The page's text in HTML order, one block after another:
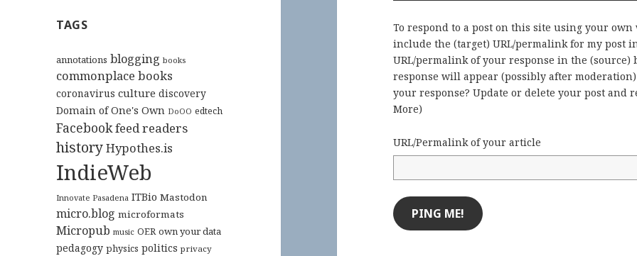
TAGS
annotations blogging books
commonplace books
coronavirus culture discovery
Domain of One's Own DoOO edtech
Facebookfeed readers
historyHypothes.is
IndieWeb
Innovate Pasadena ITBio Mastodon
micro.blog microformats
Micropub music OER own your data
pedagogy physics politics privacy
To respond to a post on this site using your
include the (target) URL/permalink for my post
URL/permalink of your response in the
response will appear (possibly after
your response? Update or delete your post and
More)
URL/Permalink of your article